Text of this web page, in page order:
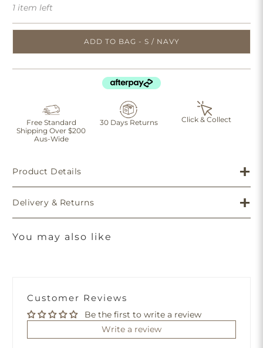
1 item left
ADD TO BAG - S / NAVY
Free Standard
Shipping Over $200
Aus-Wide
30 Days Returns Click & Collect
Product Details
Delivery & Returns
You may also like
Customer Reviews
Be the first to write a review
Write a review